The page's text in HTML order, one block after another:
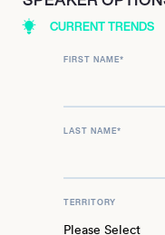
CURRENT TRENDS
FIRST NAME*
LAST NAME*
TERRITORY